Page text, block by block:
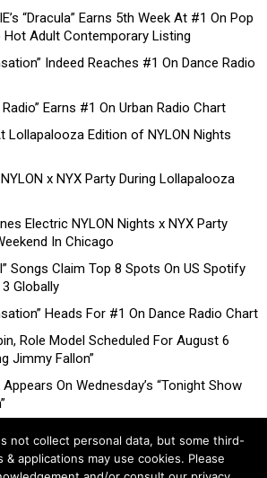
“Dracula” Earns 5th Week At #1 On Pop
Hot Adult Contemporary Listing
Indeed Reaches #1 On Dance Radio
Radio” Earns #1 On Urban Radio Chart
Lollapalooza Edition of NYLON Nights
x NYX Party During Lollapalooza
Electric NYLON Nights x NYX Party
In Chicago
Songs Claim Top 8 Spots On US Spotify
Globally
Heads For #1 On Dance Radio Chart
Role Model Scheduled For August 6
Jimmy Fallon”
On Wednesday’s “Tonight Show
not collect personal data, but some third-
& applications may use cookies. Please